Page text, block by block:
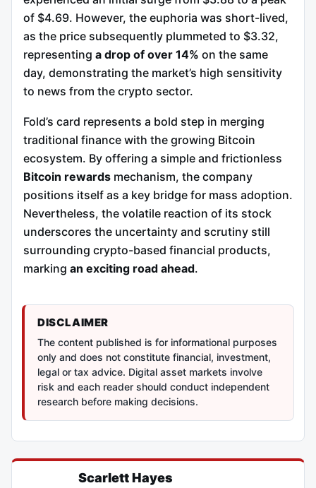
of $4.69. However, the euphoria was short-lived,
as the price subsequently plummeted to $3.32,
representing a drop of over 14% on the same
day, demonstrating the market’s high sensitivity
to news from the crypto sector.
Fold’s card represents a bold step in merging
traditional finance with the growing Bitcoin
ecosystem. By offering a simple and frictionless
Bitcoin rewards mechanism, the company
positions itself as a key bridge for mass adoption.
Nevertheless, the volatile reaction of its stock
underscores the uncertainty and scrutiny still
surrounding crypto-based financial products,
marking an exciting road ahead.
DISCLAIMER
The content published is for informational purposes
only and does not constitute financial, investment,
legal or tax advice. Digital asset markets involve
risk and each reader should conduct independent
research before making decisions.
Scarlett Hayes